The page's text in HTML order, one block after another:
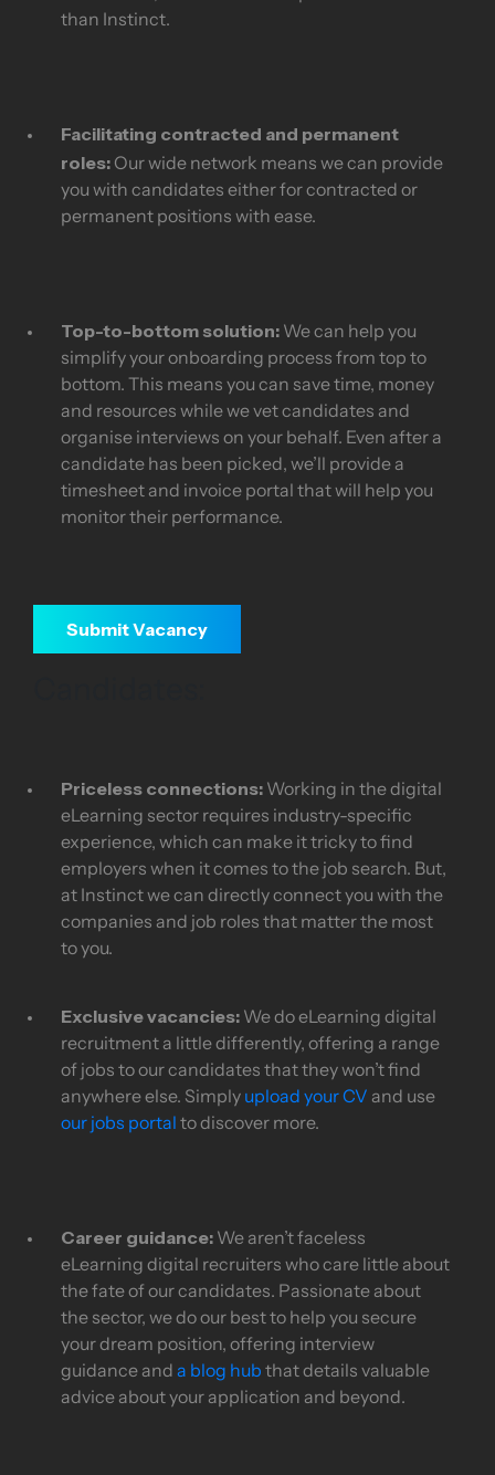
than Instinct.
Facilitating contracted and permanent
roles: Our wide network means we can provide
you with candidates either for contracted or
permanent positions with ease.
Top-to-bottom solution: We can help you
simplify your onboarding process from top to
bottom. This means you can save time, money
and resources while we vet candidates and
organise interviews on your behalf. Even after a
candidate has been picked, we’ll provide a
timesheet and invoice portal that will help you
monitor their performance.
Submit Vacancy
Priceless connections: Working in the digital
eLearning sector requires industry-specific
experience, which can make it tricky to find
employers when it comes to the job search. But,
at Instinct we can directly connect you with the
companies and job roles that matter the most
to you.
Exclusive vacancies: We do eLearning digital
recruitment a little differently, offering a range
of jobs to our candidates that they won’t find
anywhere else. Simply upload your CV and use
our jobs portal to discover more.
Career guidance: We aren’t faceless
eLearning digital recruiters who care little about
the fate of our candidates. Passionate about
the sector, we do our best to help you secure
your dream position, offering interview
guidance and a blog hub that details valuable
advice about your application and beyond.